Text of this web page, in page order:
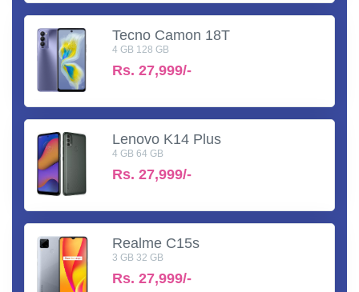
Tecno Camon 18T
4 GB 128 GB
Rs. 27,999/-
Lenovo K14 Plus
4 GB 64 GB
Rs. 27,999/-
Realme C15s
3 GB 32 GB
Rs. 27,999/-